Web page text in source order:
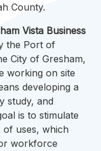
County.
Vista Business
the Port of
City of Gresham,
working on site
developing a
study, and
is to stimulate
of uses, which
workforce